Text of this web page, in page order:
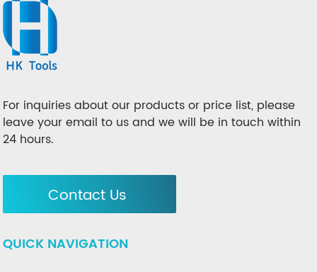
For inquiries about our products or price list, please
leave your email to us and we will be in touch within
24 hours.
Contact Us
QUICK NAVIGATION